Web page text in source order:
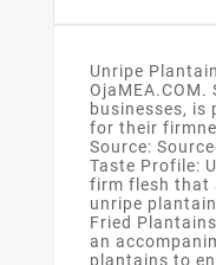
Unripe
businesses,
for their
Source:
Taste Profile:
firm flesh that
unripe
Fried
an
plantains to